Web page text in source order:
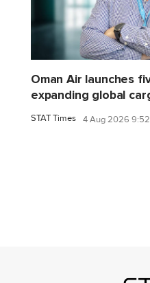
Oman Air launches
expanding global
STAT Times 4 Aug 2026